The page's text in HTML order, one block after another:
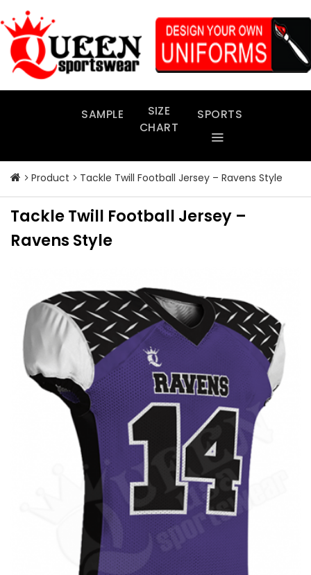
to
content
SAMPLE
SIZE
CHART
SPORTS
Product Tackle Twill Football Jersey – Ravens Style
Tackle Twill Football Jersey –
Ravens Style